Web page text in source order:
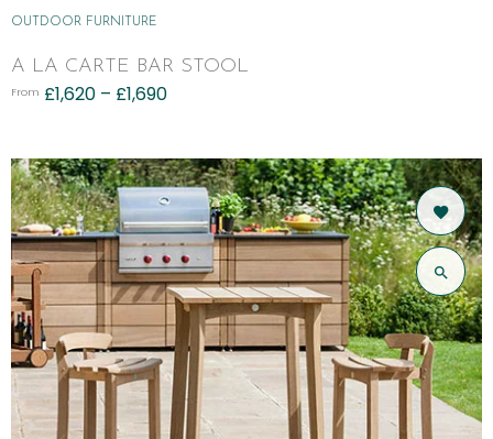
OUTDOOR FURNITURE
A LA CARTE BAR STOOL
From £1,620 – £1,690